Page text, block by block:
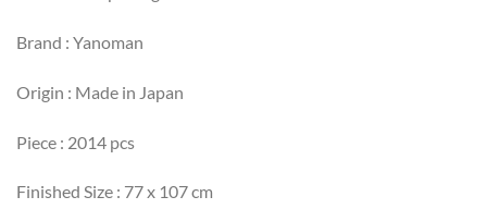
Brand : Yanoman
Origin : Made in Japan
Piece : 2014 pcs
Finished Size : 77 x 107 cm